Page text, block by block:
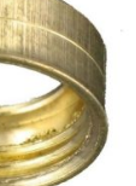
ADD TO
WISHLIST